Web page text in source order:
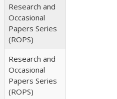
Research and
Occasional
Papers Series
(ROPS)
Research and
Occasional
Papers Series
(ROPS)